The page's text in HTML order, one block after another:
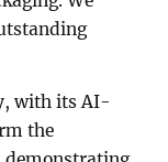
with its AI-
the